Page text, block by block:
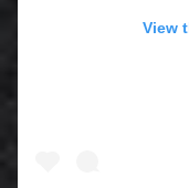
View